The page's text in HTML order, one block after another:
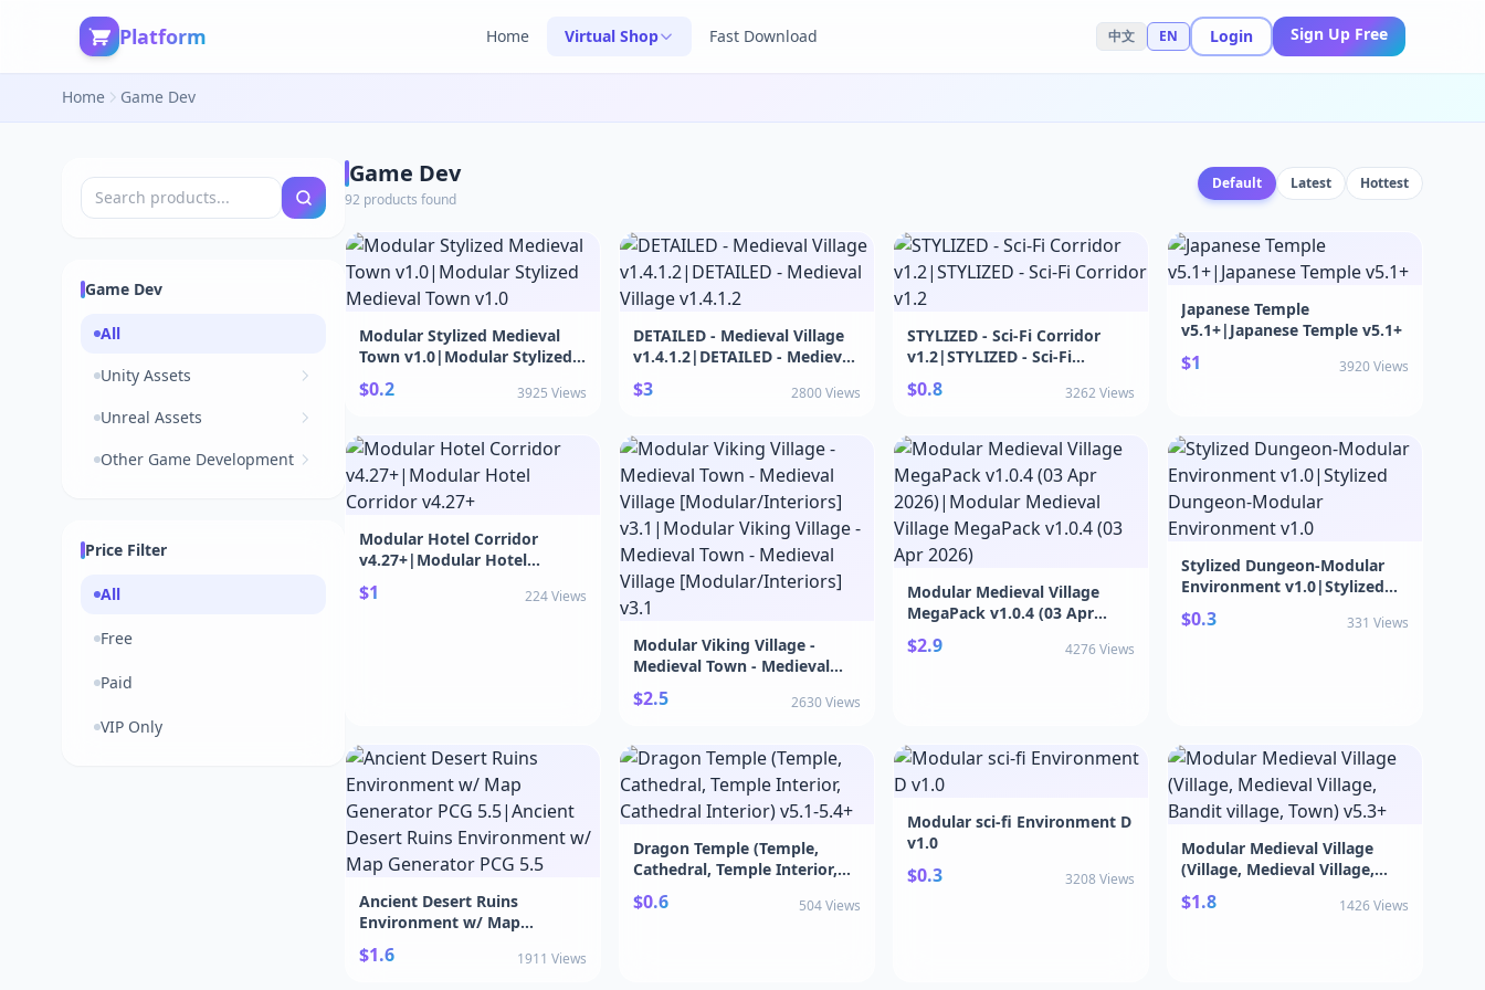
Platform Home Virtual Shop Fast Download 中文 EN Login Sign Up Free
Home Game Dev
Game Dev
All
Unity Assets
Unreal Assets
Other Game Development
Price Filter
All
Free
Paid
VIP Only
Game Dev
92 products found
Default Latest Hottest
Modular Stylized Medieval
Town v1.0|Modular Stylized
Medieval Town v1.0
$0.2 3925 Views
DETAILED - Medieval Village
v1.4.1.2|DETAILED - Medieval
Village v1.4.1.2
$3 2800 Views
STYLIZED - Sci-Fi Corridor
v1.2|STYLIZED - Sci-Fi
Corridor v1.2
$0.8 3262 Views
Japanese Temple
v5.1+|Japanese Temple v5.1+
$1 3920 Views
Modular Hotel Corridor
v4.27+|Modular Hotel
Corridor v4.27+
$1 224 Views
Modular Viking Village -
Medieval Town - Medieval
Village [Modular/Interiors]
v3.1|Modular Viking Village -
Village [Modular/Interiors]
v3.1
$2.5 2630 Views
Modular Medieval Village
MegaPack v1.0.4 (03 Apr
2026)|Modular Medieval
Village MegaPack v1.0.4 (03
$2.9 4276 Views
Stylized Dungeon-Modular
Environment v1.0|Stylized
Dungeon-Modular
Environment v1.0
$0.3 331 Views
Ancient Desert Ruins
Environment w/ Map
Generator PCG 5.5|Ancient
Desert Ruins Environment w/
$1.6 1911 Views
Dragon Temple (Temple,
Cathedral, Temple Interior,
Cathedral Interior) v5.1-5.4+
$0.6 504 Views
Modular sci-fi Environment D
v1.0
$0.3 3208 Views
Modular Medieval Village
(Village, Medieval Village,
Bandit village, Town) v5.3+
$1.8 1426 Views